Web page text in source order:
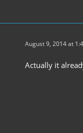
August 9, 2014 at
Actually it